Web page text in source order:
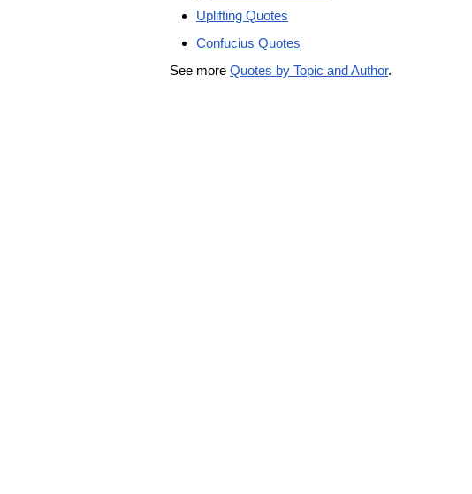
Uplifting Quotes
Confucius Quotes
See more Quotes by Topic and Author.